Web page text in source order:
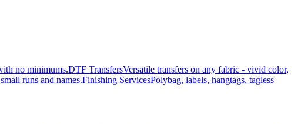
no minimums.DTF TransfersVersatile transfers on any fabric - vivid color,
runs and names.Finishing ServicesPolybag, labels, hangtags, tagless